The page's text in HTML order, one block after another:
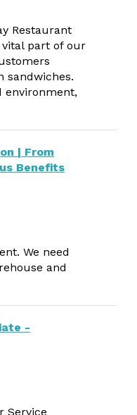
Restaurant
vital part of our
sandwiches.
environment,
| From
Benefits
We need
and
-
Service